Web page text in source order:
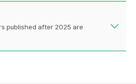
published after 2025 are